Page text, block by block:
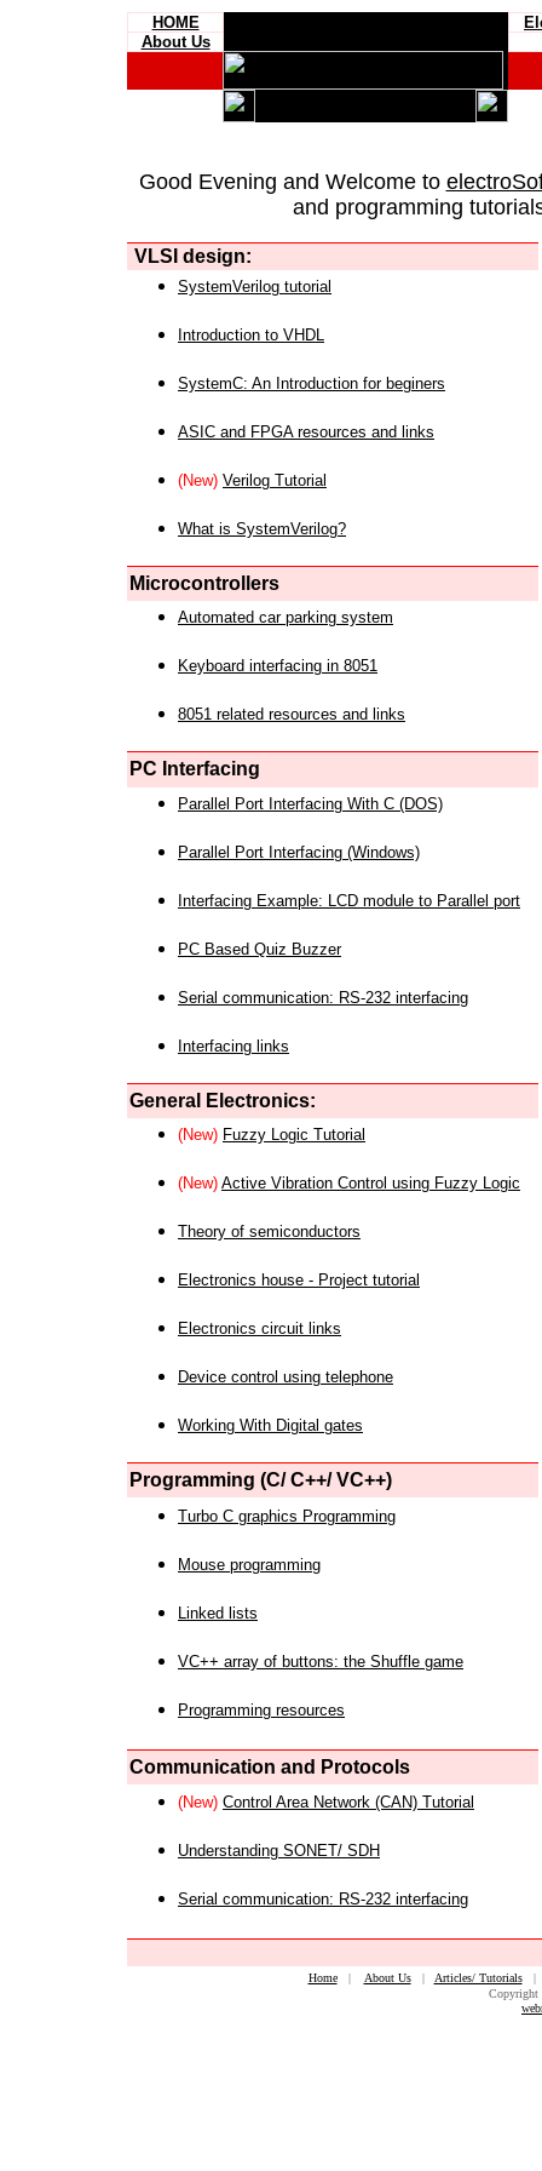
HOME
About Us
Good Evening and Welcome to
and programming
VLSI design:
SystemVerilog tutorial
Introduction to VHDL
SystemC: An Introduction for beginers
ASIC and FPGA resources and links
(New) Verilog Tutorial
What is SystemVerilog?
Microcontrollers
Automated car parking system
Keyboard interfacing in 8051
8051 related resources and links
PC Interfacing
Parallel Port Interfacing With C (DOS)
Parallel Port Interfacing (Windows)
Interfacing Example: LCD module to Parallel port
PC Based Quiz Buzzer
Serial communication: RS-232 interfacing
Interfacing links
General Electronics:
(New) Fuzzy Logic Tutorial
(New) Active Vibration Control using Fuzzy Logic
Theory of semiconductors
Electronics house - Project tutorial
Electronics circuit links
Device control using telephone
Working With Digital gates
Programming (C/ C++/ VC++)
Turbo C graphics Programming
Mouse programming
Linked lists
VC++ array of buttons: the Shuffle game
Programming resources
Communication and Protocols
(New) Control Area Network (CAN) Tutorial
Understanding SONET/ SDH
Serial communication: RS-232 interfacing
Home| About Us| Articles/ Tutorials
Copyright